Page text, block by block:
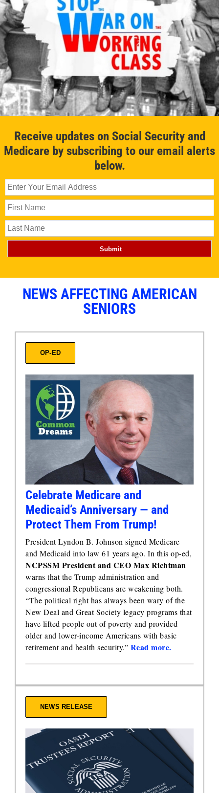
Receive updates on Social Security and
Medicare by subscribing to our email alerts
below.
NEWS AFFECTING AMERICAN
SENIORS
OP-ED
Celebrate Medicare and
Medicaid’s Anniversary — and
Protect Them From Trump!
President Lyndon B. Johnson signed Medicare
and Medicaid into law 61 years ago. In this op-ed,
NCPSSM President and CEO Max Richtman
warns that the Trump administration and
congressional Republicans are weakening both.
“The political right has always been wary of the
New Deal and Great Society legacy programs that
have lifted people out of poverty and provided
older and lower-income Americans with basic
retirement and health security.” Read more.
NEWS RELEASE